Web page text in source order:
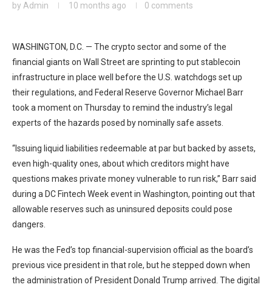
by Admin 10 months ago 0 comments
WASHINGTON, D.C. — The crypto sector and some of the
financial giants on Wall Street are sprinting to put stablecoin
infrastructure in place well before the U.S. watchdogs set up
their regulations, and Federal Reserve Governor Michael Barr
took a moment on Thursday to remind the industry’s legal
experts of the hazards posed by nominally safe assets.
“Issuing liquid liabilities redeemable at par but backed by assets,
even high-quality ones, about which creditors might have
questions makes private money vulnerable to run risk,” Barr said
during a DC Fintech Week event in Washington, pointing out that
allowable reserves such as uninsured deposits could pose
dangers.
He was the Fed’s top financial-supervision official as the board’s
previous vice president in that role, but he stepped down when
the administration of President Donald Trump arrived. The digital